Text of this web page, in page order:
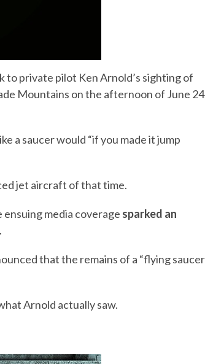
to private pilot Ken Arnold’s sighting of
Mountains on the afternoon of June
a saucer would “if you made it jump
jet aircraft of that time.
ensuing media coverage sparked an
that the remains of a “flying
Arnold actually saw.